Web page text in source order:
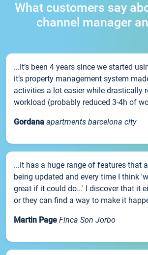
What customers say
channel manager
...It’s been 4 years since we started
it’s property management system
activities a lot easier while drastically
workload (probably reduced 3-4h of
Gordana apartments barcelona city
...It has a huge range of features that
being updated and every time I think
great if it could do...' I discover that it
or they can find a way to make it
Martin Page Finca Son Jorbo